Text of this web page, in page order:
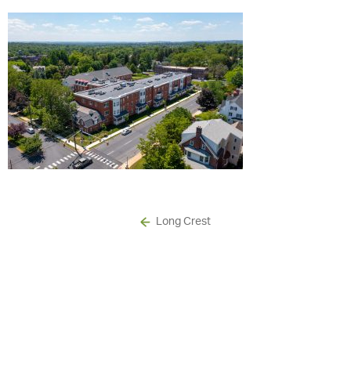
Long Crest